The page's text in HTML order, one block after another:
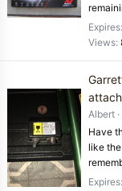
Expires
Views
Albert
Have
like
Expires